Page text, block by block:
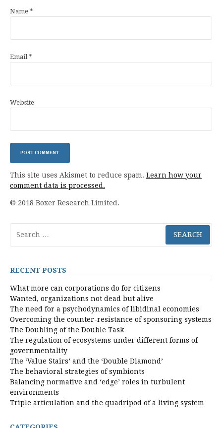
Name *
Email *
Website
This site uses Akismet to reduce spam. Learn how your
comment data is processed.
© 2018 Boxer Research Limited.
for:
RECENT POSTS
What more can corporations do for citizens
Wanted, organizations not dead but alive
The need for a psychodynamics of libidinal economies
Overcoming the counter-resistance of sponsoring systems
The Doubling of the Double Task
The regulation of ecosystems under different forms of
governmentality
The ‘Value Stairs’ and the ‘Double Diamond’
The behavioral strategies of symbionts
Balancing normative and ‘edge’ roles in turbulent
environments
Triple articulation and the quadripod of a living system